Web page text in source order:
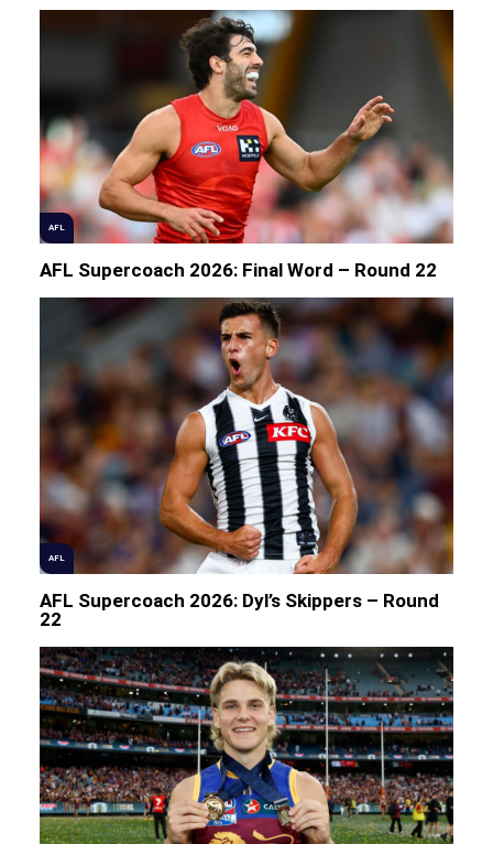
AFL
AFL Supercoach 2026: Final Word – Round 22
AFL
AFL Supercoach 2026: Dyl’s Skippers – Round
22